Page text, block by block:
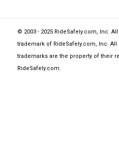
© 2003 - 2025 RideSafely.com, Inc.
trademark of RideSafely.com, Inc.
trademarks are the property of their
RideSafely.com.